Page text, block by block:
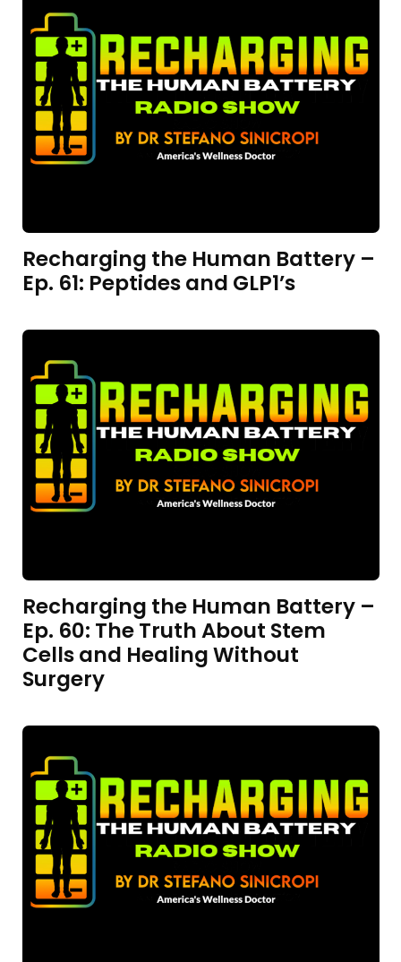
Recharging the Human Battery –
Ep. 61: Peptides and GLP1’s
Recharging the Human Battery –
Ep. 60: The Truth About Stem
Cells and Healing Without
Surgery